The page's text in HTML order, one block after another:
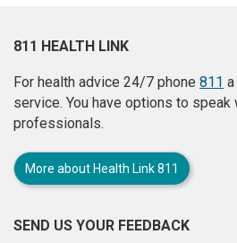
811 HEALTH LINK
For health advice 24/7 phone 811
service. You have options to
professionals.
More about Health Link 811
SEND US YOUR FEEDBACK